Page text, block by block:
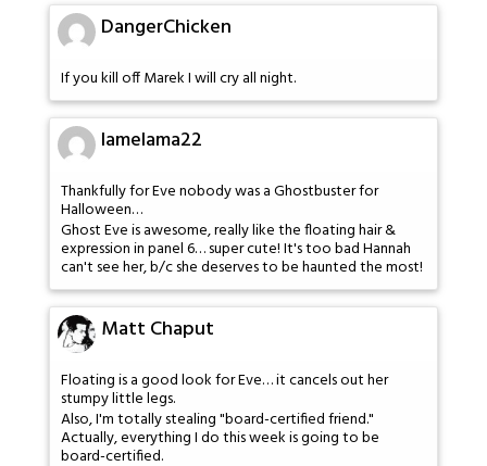
DangerChicken
If you kill off Marek I will cry all night.
lamelama22
Thankfully for Eve nobody was a Ghostbuster for
Halloween…
Ghost Eve is awesome, really like the floating hair &
expression in panel 6… super cute! It's too bad Hannah
can't see her, b/c she deserves to be haunted the most!
Matt Chaput
Floating is a good look for Eve… it cancels out her
stumpy little legs.
Also, I'm totally stealing "board-certified friend."
Actually, everything I do this week is going to be
board-certified.